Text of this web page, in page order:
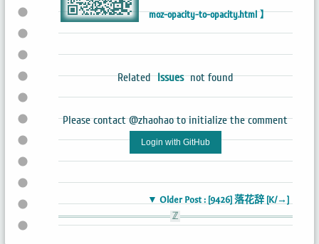
moz-opacity-to-opacity.html 】
Related Issues not found
Please contact @zhaohao to initialize the comment
Login with GitHub
▼ Older Post : [9426] 落花辞 [K/→]